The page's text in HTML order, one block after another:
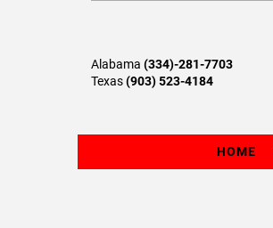
Alabama (334)-281-7703
Texas(903) 523-4184
HOME